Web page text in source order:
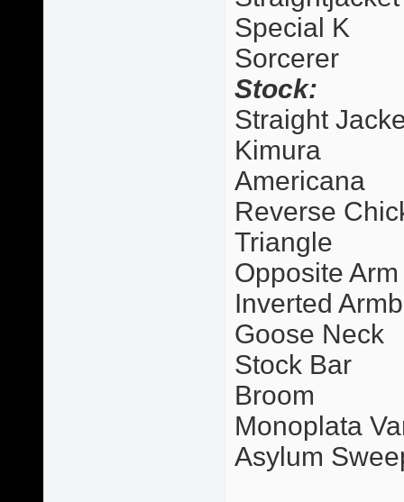
Special K
Sorcerer
Stock:
Straight
Kimura
Americana
Reverse
Triangle
Opposite
Inverted
Goose Neck
Stock Bar
Broom
Monoplata
Asylum